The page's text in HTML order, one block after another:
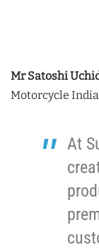
Mr Satoshi
Motorcycle India
At